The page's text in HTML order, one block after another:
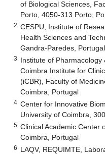
of Biological Sciences,
Porto, 4050-313 Porto,
2 CESPU, Institute of
Health Sciences and
Gandra-Paredes, Portugal
3 Institute of
Coimbra Institute for
(iCBR), Faculty of
Coimbra, Portugal
4 Center for Innovative
University of Coimbra,
5 Clinical Academic Center
Coimbra, Portugal
6 LAQV, REQUIMTE,